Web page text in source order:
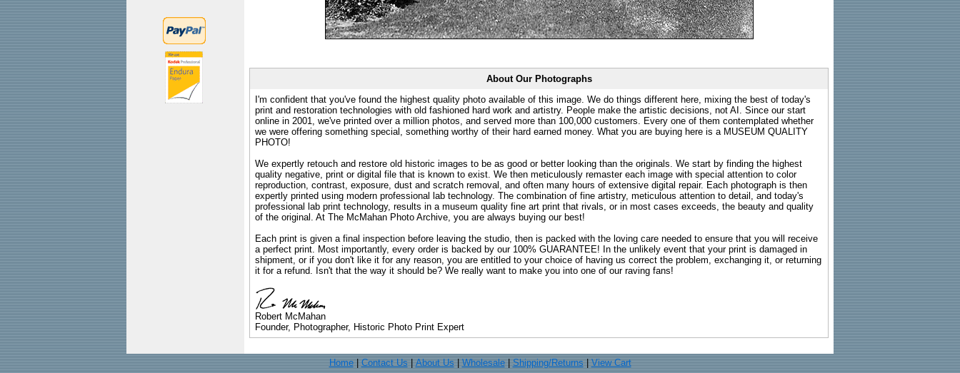
About Our Photographs
I'm confident that you've found the highest quality photo available of this image. We do things different here, mixing the best of today's
print and restoration technologies with old fashioned hard work and artistry. People make the artistic decisions, not AI. Since our start
online in 2001, we've printed over a million photos, and served more than 100,000 customers. Every one of them contemplated whether
we were offering something special, something worthy of their hard earned money. What you are buying here is a MUSEUM QUALITY
PHOTO!
We expertly retouch and restore old historic images to be as good or better looking than the originals. We start by finding the highest
quality negative, print or digital file that is known to exist. We then meticulously remaster each image with special attention to color
reproduction, contrast, exposure, dust and scratch removal, and often many hours of extensive digital repair. Each photograph is then
expertly printed using modern professional lab technology. The combination of fine artistry, meticulous attention to detail, and today's
professional lab print technology, results in a museum quality fine art print that rivals, or in most cases exceeds, the beauty and quality
of the original. At The McMahan Photo Archive, you are always buying our best!
Each print is given a final inspection before leaving the studio, then is packed with the loving care needed to ensure that you will receive
a perfect print. Most importantly, every order is backed by our 100% GUARANTEE! In the unlikely event that your print is damaged in
shipment, or if you don't like it for any reason, you are entitled to your choice of having us correct the problem, exchanging it, or returning
it for a refund. Isn't that the way it should be? We really want to make you into one of our raving fans!
Robert McMahan
Founder, Photographer, Historic Photo Print Expert
Home| Contact Us About Us Wholesale| Shipping/Returns View Cart